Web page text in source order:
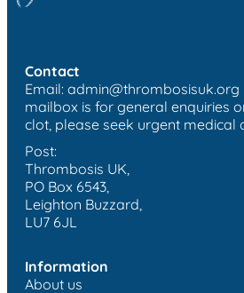
Contact
Email: admin@thrombosisuk.org
mailbox is for general enquiries
clot, please seek urgent medical
Post:
Thrombosis UK,
PO Box 6543,
Leighton Buzzard,
LU7 6JL
Information
About us